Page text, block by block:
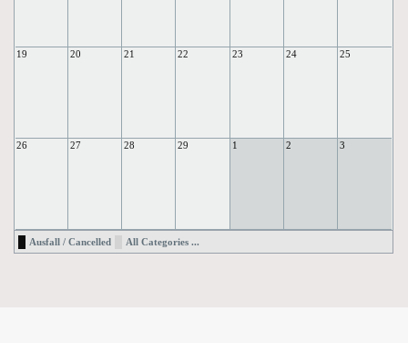
19 20 21 22 23 24 25
26 27 28 29 1 2 3
Ausfall / Cancelled All Categories ...